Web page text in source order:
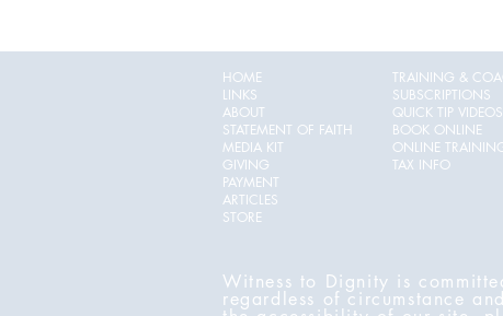
HOME
LINKS
ABOUT
STATEMENT OF FAITH
MEDIA KIT
GIVING
PAYMENT
ARTICLES
STORE
TRAINING &
SUBSCRIPTIONS
QUICK TIP VIDEOS
BOOK ONLINE
ONLINE
TAX INFO
Witness to Dignity is
regardless of circumstance